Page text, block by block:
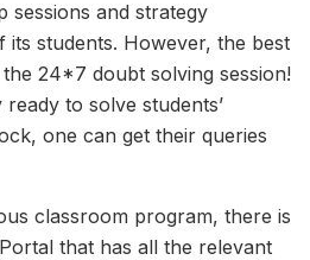
sessions and strategy
its students. However, the best
24*7 doubt solving session!
to solve students’
one can get their queries
classroom program, there is
that has all the relevant